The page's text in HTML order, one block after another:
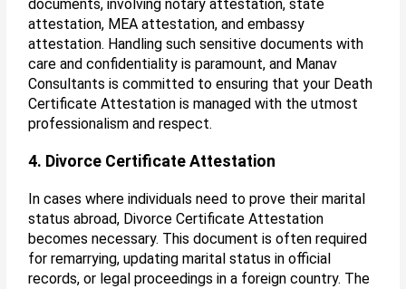
documents, involving notary attestation, state
attestation, MEA attestation, and embassy
attestation. Handling such sensitive documents with
care and confidentiality is paramount, and Manav
Consultants is committed to ensuring that your Death
Certificate Attestation is managed with the utmost
professionalism and respect.
4. Divorce Certificate Attestation
In cases where individuals need to prove their marital
status abroad, Divorce Certificate Attestation
becomes necessary. This document is often required
for remarrying, updating marital status in official
records, or legal proceedings in a foreign country. The